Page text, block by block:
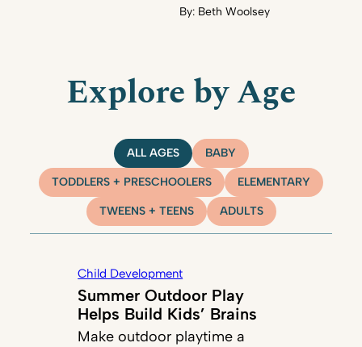
By: Beth Woolsey
Explore by Age
ALL AGES BABY
TODDLERS + PRESCHOOLERS ELEMENTARY
TWEENS + TEENS ADULTS
Child Development
Summer Outdoor Play
Helps Build Kids’ Brains
Make outdoor playtime a